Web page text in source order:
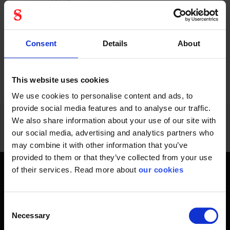
Consent Details About
This website uses cookies
We use cookies to personalise content and ads, to
provide social media features and to analyse our traffic.
We also share information about your use of our site with
our social media, advertising and analytics partners who
may combine it with other information that you’ve
provided to them or that they’ve collected from your use
of their services. Read more about our cookies
Selection
Necessary
service life of...
resetting lanyard...
228 - 240of
SHOW ALL
work every day, year-round. Only a fateful day is needed to
change an entire life and all life around it. Therefore, you will